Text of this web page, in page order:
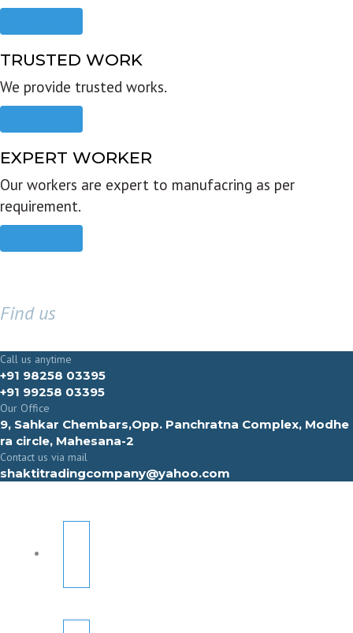
TRUSTED WORK
We provide trusted works.
EXPERT WORKER
Our workers are expert to manufacring as per
requirement.
Find us
Call us anytime
+91 98258 03395
+91 99258 03395
Our Office
9, Sahkar Chembars,Opp. Panchratna Complex, Modhe
ra circle, Mahesana-2
Contact us via mail
shaktitradingcompany@yahoo.com